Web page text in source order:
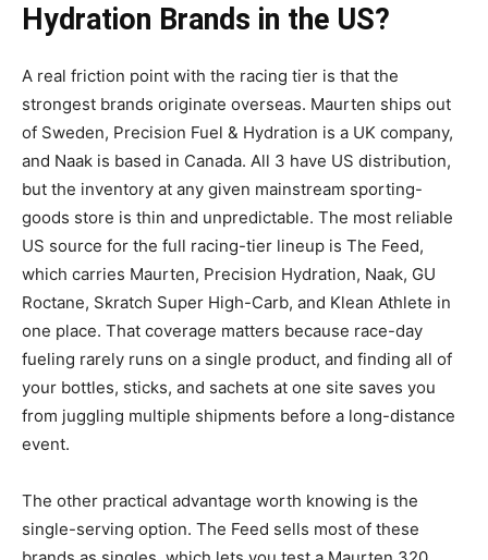
Hydration Brands in the US?
A real friction point with the racing tier is that the
strongest brands originate overseas. Maurten ships out
of Sweden, Precision Fuel & Hydration is a UK company,
and Naak is based in Canada. All 3 have US distribution,
but the inventory at any given mainstream sporting-
goods store is thin and unpredictable. The most reliable
US source for the full racing-tier lineup is The Feed,
which carries Maurten, Precision Hydration, Naak, GU
Roctane, Skratch Super High-Carb, and Klean Athlete in
one place. That coverage matters because race-day
fueling rarely runs on a single product, and finding all of
your bottles, sticks, and sachets at one site saves you
from juggling multiple shipments before a long-distance
event.
The other practical advantage worth knowing is the
single-serving option. The Feed sells most of these